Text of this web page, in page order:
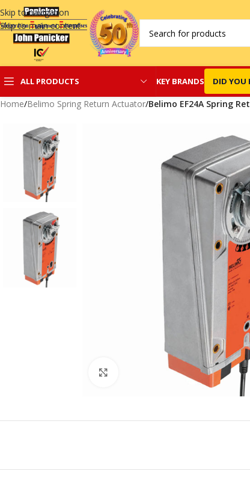
Skip to navigation
Skip to main content
ALL PRODUCTS KEY BRANDS DID YOU
Home/Belimo Spring Return Actuator/Belimo EF24A Spring
Click to enlarge